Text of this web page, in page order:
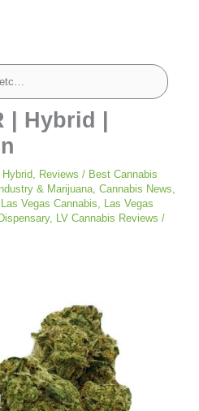
| Hybrid |
Hybrid, Reviews / Best Cannabis
& Marijuana, Cannabis News,
Las Vegas Cannabis, Las Vegas
, LV Cannabis Reviews /